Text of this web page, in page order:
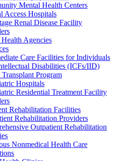
Mental Health Centers
Access Hospitals
Renal Disease Facility
Agencies
Care Facilities for Individuals
Disabilities (ICFs/IID)
Program
Hospitals
Residential Treatment Facility
Rehabilitation Facilities
Rehabilitation Providers
Outpatient Rehabilitation
Nonmedical Health Care